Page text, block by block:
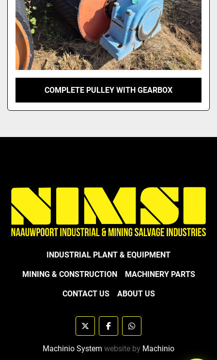
COMPLETE PULLEY WITH GEARBOX
INDUSTRIAL PLANT & EQUIPMENT
MINING & CONSTRUCTION MACHINERY PARTS
CONTACT US ABOUT US
twitter facebookwhatsapp
Machinio System website by Machinio